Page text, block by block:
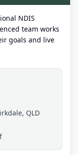
NDIS
team works
goals and live
QLD